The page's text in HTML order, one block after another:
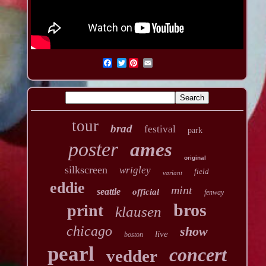
Twitter
tour brad festival park
poster ames original
silkscreen wrigley variant field
eddie seattle official mint fenway
print klausen bros
chicago boston live show
pearl vedder concert